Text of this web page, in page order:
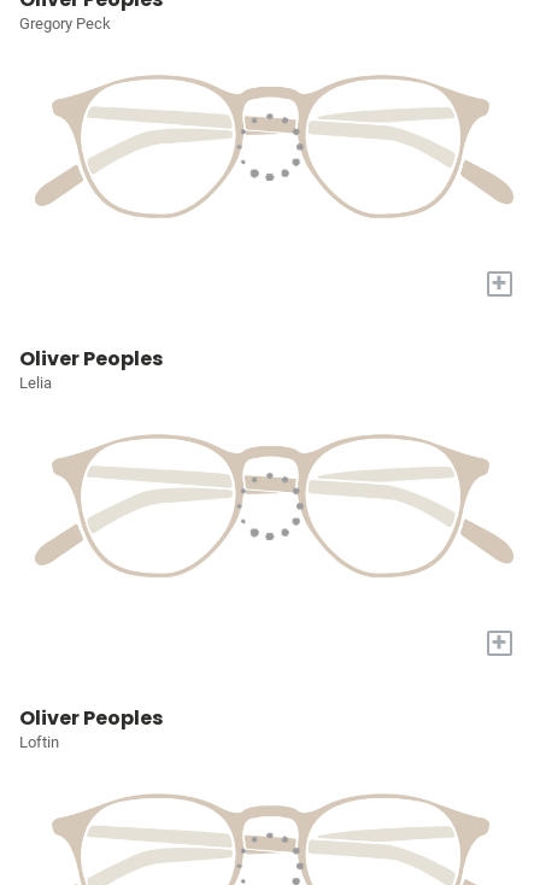
Gregory Peck
+
Oliver Peoples
Lelia
+
Oliver Peoples
Loftin